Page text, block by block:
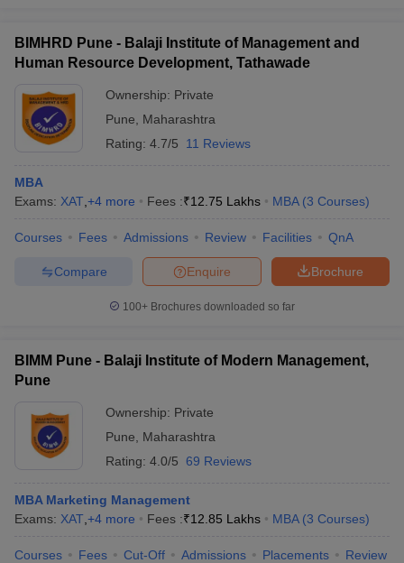
BIMHRD Pune - Balaji Institute of Management and
Human Resource Development, Tathawade
Ownership: Private
Pune
Maharashtra
Rating: 4.7/5 11 Reviews
MBA
Exams: XAT +4 more Fees :₹12.75 Lakhs MBA (3 Courses)
Courses Fees Admissions Review Facilities QnA
Brochure
Enquire
Compare
100+ Brochures downloaded so far
BIMM Pune - Balaji Institute of Modern Management,
Pune
Ownership: Private
Pune
Maharashtra
Rating: 4.0/5 69 Reviews
MBA Marketing Management
Exams: XAT +4 more Fees :₹12.85 Lakhs MBA (3 Courses)
Courses Fees Cut-Off Admissions Placements Review